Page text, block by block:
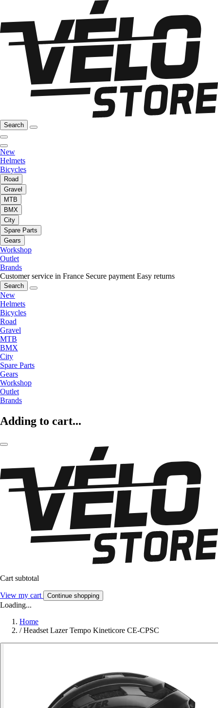
Search
New
Helmets
Bicycles
Road
Gravel
MTB
BMX
City
Spare Parts
Gears
Workshop
Outlet
Brands
Customer service in France Secure payment Easy returns
Search
New
Helmets
Bicycles
Road
Gravel
MTB
BMX
City
Spare Parts
Gears
Workshop
Outlet
Brands
Adding to cart...
Cart subtotal
View my cart Continue shopping
Loading...
Home
/ Headset Lazer Tempo Kineticore CE-CPSC